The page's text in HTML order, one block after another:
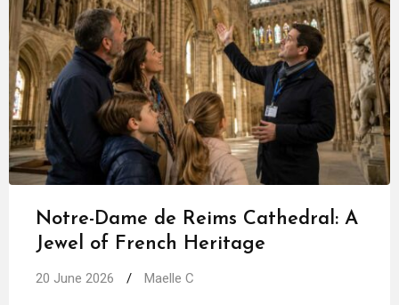
Notre-Dame de Reims Cathedral: A
Jewel of French Heritage
20 June 2026 / Maelle C